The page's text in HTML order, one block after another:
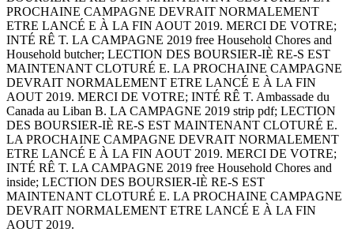
PROCHAINE CAMPAGNE DEVRAIT NORMALEMENT
ETRE LANCÉ E À LA FIN AOUT 2019. MERCI DE VOTRE;
INTÉ RÊ T. LA CAMPAGNE 2019 free Household Chores and
Household butcher; LECTION DES BOURSIER-IÈ RE-S EST
MAINTENANT CLOTURÉ E. LA PROCHAINE CAMPAGNE
DEVRAIT NORMALEMENT ETRE LANCÉ E À LA FIN
AOUT 2019. MERCI DE VOTRE; INTÉ RÊ T. Ambassade du
Canada au Liban B. LA CAMPAGNE 2019 strip pdf; LECTION
DES BOURSIER-IÈ RE-S EST MAINTENANT CLOTURÉ E.
LA PROCHAINE CAMPAGNE DEVRAIT NORMALEMENT
ETRE LANCÉ E À LA FIN AOUT 2019. MERCI DE VOTRE;
INTÉ RÊ T. LA CAMPAGNE 2019 free Household Chores and
inside; LECTION DES BOURSIER-IÈ RE-S EST
MAINTENANT CLOTURÉ E. LA PROCHAINE CAMPAGNE
DEVRAIT NORMALEMENT ETRE LANCÉ E À LA FIN
AOUT 2019.